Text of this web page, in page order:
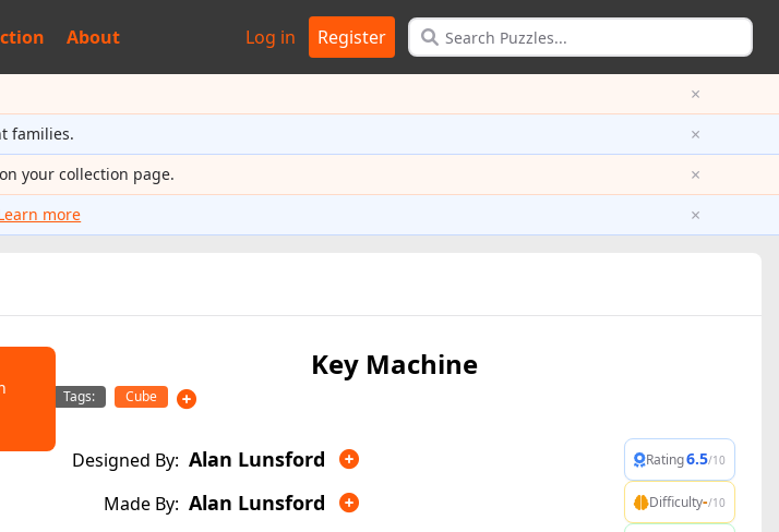
About Log in Register
×
families. ×
on your collection page. ×
more ×
Key Machine
Tags: Cube
Designed By: Alan Lunsford
Made By: Alan Lunsford
Rating6.5/10
Difficulty-/10